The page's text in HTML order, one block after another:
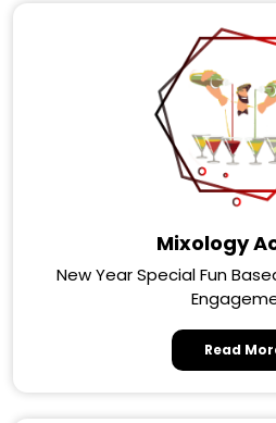
Mixology
New Year Special Fun
Read